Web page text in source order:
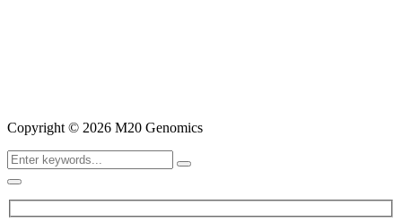
Copyright © 2026 M20 Genomics